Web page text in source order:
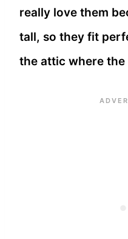
really love them
tall, so they fit
the attic where the